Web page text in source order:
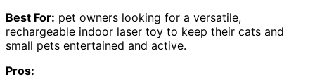
Best For: pet owners looking for a versatile,
rechargeable indoor laser toy to keep their cats and
small pets entertained and active.
Pros: